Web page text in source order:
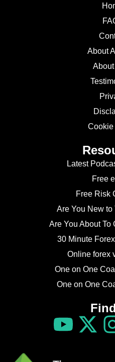
About
About
Latest
Free
Free Risk
Are You New to
Are You About To
30 Minute
Online forex
One on One
One on One